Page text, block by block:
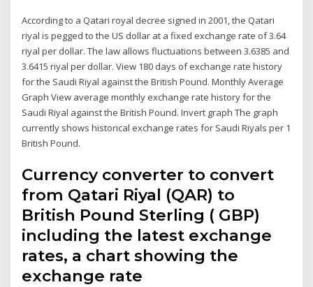
According to a Qatari royal decree signed in 2001, the Qatari
riyal is pegged to the US dollar at a fixed exchange rate of 3.64
riyal per dollar. The law allows fluctuations between 3.6385 and
3.6415 riyal per dollar. View 180 days of exchange rate history
for the Saudi Riyal against the British Pound. Monthly Average
Graph View average monthly exchange rate history for the
Saudi Riyal against the British Pound. Invert graph The graph
currently shows historical exchange rates for Saudi Riyals per 1
British Pound.
Currency converter to convert
from Qatari Riyal (QAR) to
British Pound Sterling ( GBP)
including the latest exchange
rates, a chart showing the
exchange rate